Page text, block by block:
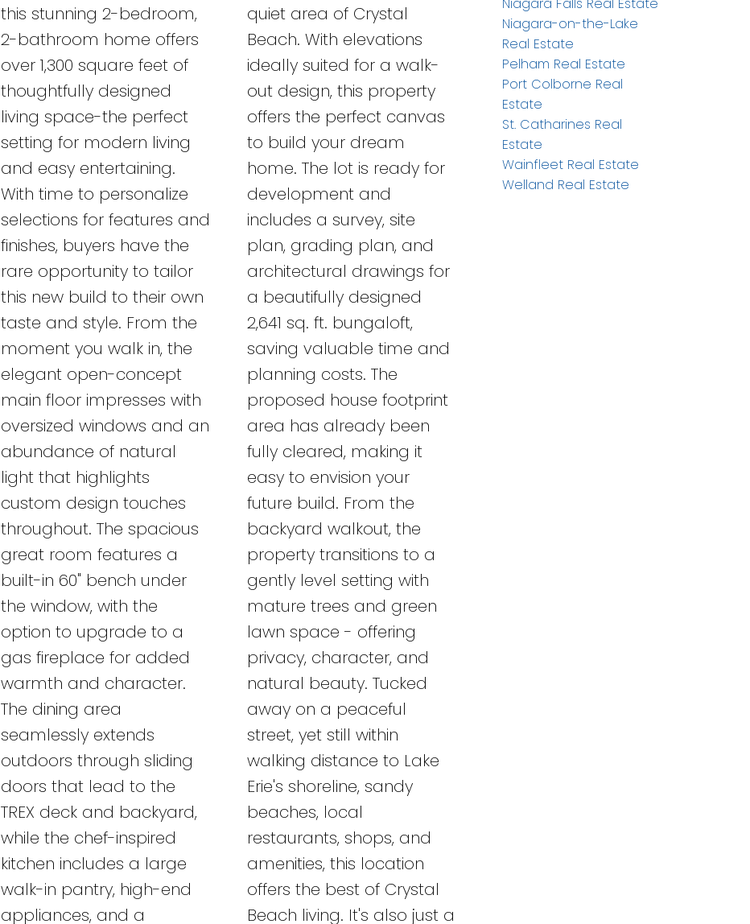
this stunning 2-bedroom,
2-bathroom home offers
over 1,300 square feet of
thoughtfully designed
living space-the perfect
setting for modern living
and easy entertaining.
With time to personalize
selections for features and
finishes, buyers have the
rare opportunity to tailor
this new build to their own
taste and style. From the
moment you walk in, the
elegant open-concept
main floor impresses with
oversized windows and an
abundance of natural
light that highlights
custom design touches
throughout. The spacious
great room features a
built-in 60" bench under
the window, with the
option to upgrade to a
gas fireplace for added
warmth and character.
The dining area
seamlessly extends
outdoors through sliding
doors that lead to the
TREX deck and backyard,
while the chef-inspired
kitchen includes a large
walk-in pantry, high-end
appliances, and a
quiet area of Crystal
Beach. With elevations
ideally suited for a walk-
out design, this property
offers the perfect canvas
to build your dream
home. The lot is ready for
development and
includes a survey, site
plan, grading plan, and
architectural drawings for
a beautifully designed
2,641 sq. ft. bungaloft,
saving valuable time and
planning costs. The
proposed house footprint
area has already been
fully cleared, making it
easy to envision your
future build. From the
backyard walkout, the
property transitions to a
gently level setting with
mature trees and green
lawn space - offering
privacy, character, and
natural beauty. Tucked
away on a peaceful
street, yet still within
walking distance to Lake
Erie's shoreline, sandy
beaches, local
restaurants, shops, and
amenities, this location
offers the best of Crystal
Beach living. It's also just a
Niagara Falls Real Estate
Niagara-on-the-Lake
Real Estate
Pelham Real Estate
Port Colborne Real
Estate
St. Catharines Real
Estate
Wainfleet Real Estate
Welland Real Estate